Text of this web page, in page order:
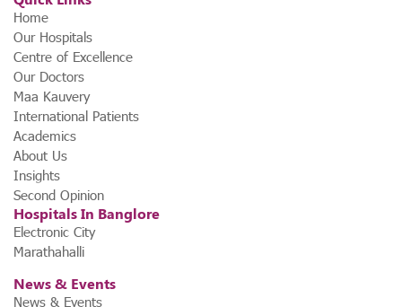
Home
Our Hospitals
Centre of Excellence
Our Doctors
Maa Kauvery
International Patients
Academics
About Us
Insights
Second Opinion
Hospitals In Banglore
Electronic City
Marathahalli
News & Events
News & Events